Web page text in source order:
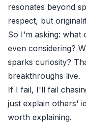
resonates beyond
respect, but
So I'm asking: what
even considering?
sparks curiosity?
breakthroughs live.
If I fail, I'll fail
just explain others'
worth explaining.